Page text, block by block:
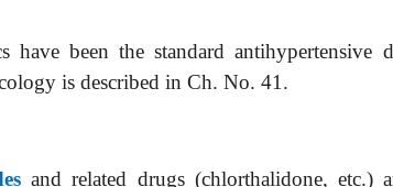
have been the standard
is described in Ch. No. 41.
and related drugs (chlorthalidone, etc.)